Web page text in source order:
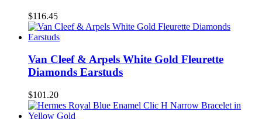
$116.45
Van Cleef & Arpels White Gold Fleurette
Diamonds Earstuds
$101.20